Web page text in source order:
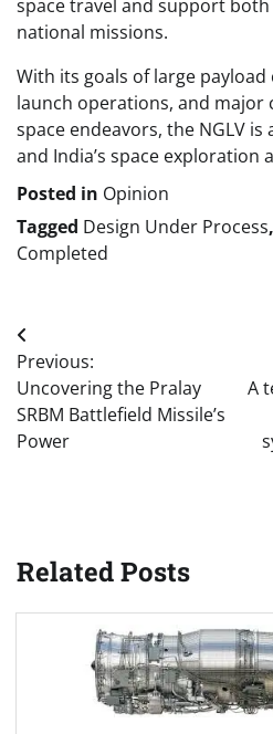
space travel and support
national missions.
With its goals of large
launch operations, and
space endeavors, the NGLV is
and India’s space exploration
Posted in Opinion
Tagged Design Under Process,
Completed
Post
navigation
Previous:
Uncovering the Pralay
SRBM Battlefield Missile’s
Power
A
Related Posts